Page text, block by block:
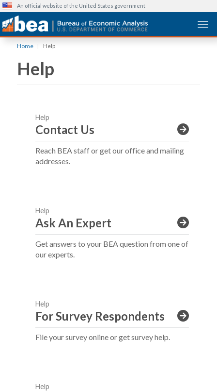
content
An official website of the United States government
Home Help
Help
Help
Contact Us
Reach BEA staff or get our office and mailing
addresses.
Help
Ask An Expert
Get answers to your BEA question from one of
our experts.
Help
For Survey Respondents
File your survey online or get survey help.
Help